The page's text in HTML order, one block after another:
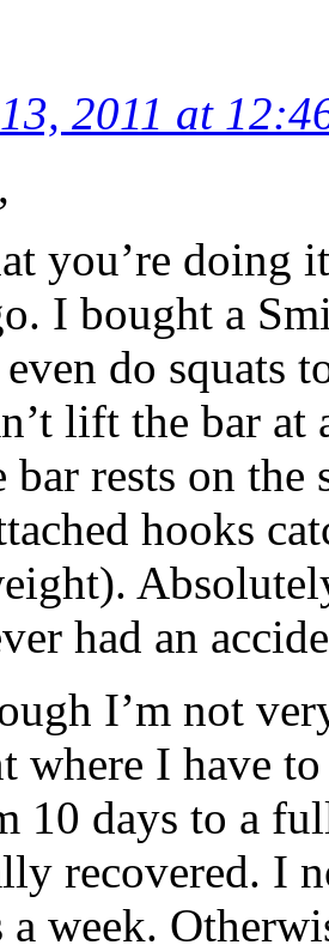
2011 at
you’re doing
I bought a
do squats
lift the bar
rests on the
hooks
had an
I’m not
where I have
10 days to a
recovered. I
a week.